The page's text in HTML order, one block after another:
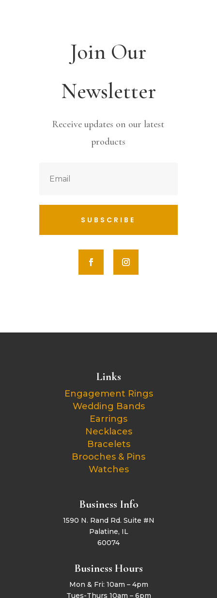
Join Our
Newsletter
Receive updates on our latest
products
SUBSCRIBE
Links
Engagement Rings
Wedding Bands
Earrings
Necklaces
Bracelets
Brooches & Pins
Watches
Business Info
1590 N. Rand Rd. Suite #N
Palatine, IL
60074
Business Hours
Mon & Fri: 10am – 4pm
Tues-Thurs 10am – 6pm